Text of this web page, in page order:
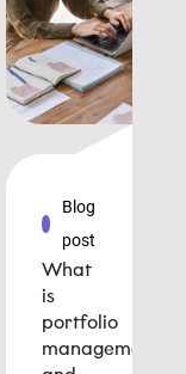
Blog
post
What
is
portfolio
management